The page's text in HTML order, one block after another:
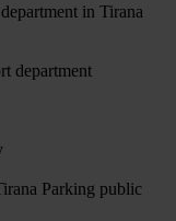
in Tirana
department
Parking public